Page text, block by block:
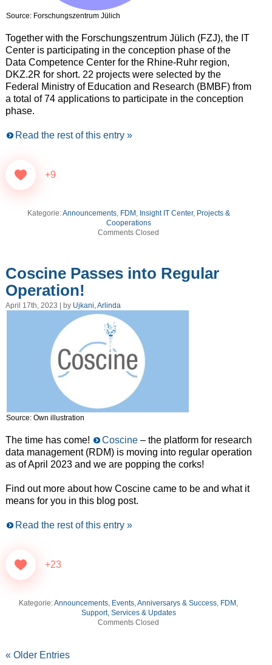
Source: Forschungszentrum Jülich
Together with the Forschungszentrum Jülich (FZJ), the IT
Center is participating in the conception phase of the
Data Competence Center for the Rhine-Ruhr region,
DKZ.2R for short. 22 projects were selected by the
Federal Ministry of Education and Research (BMBF) from
a total of 74 applications to participate in the conception
phase.
Read the rest of this entry »
+9
Kategorie:Announcements, FDM , Insight IT Center, Projects &
Cooperations
Comments Closed
Coscine Passes into Regular
Operation!
April 17th, 2023 | by Ujkani, Arlinda
Source: Own illustration
The time has come! Coscine– the platform for research
data management (RDM) is moving into regular operation
as of April 2023 and we are popping the corks!
Find out more about how Coscine came to be and what it
means for you in this blog post.
Read the rest of this entry »
+23
Kategorie:Announcements, Events, Anniversarys & Success, FDM ,
Support, Services & Updates
Comments Closed
« Older Entries